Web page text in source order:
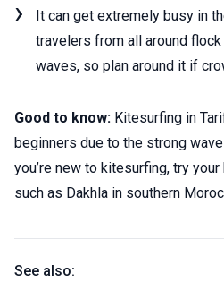
It can get extremely busy in
travelers from all around
waves, so plan around it if
Good to know: Kitesurfing in
beginners due to the strong
you’re new to kitesurfing, try
such as Dakhla in southern
See also: